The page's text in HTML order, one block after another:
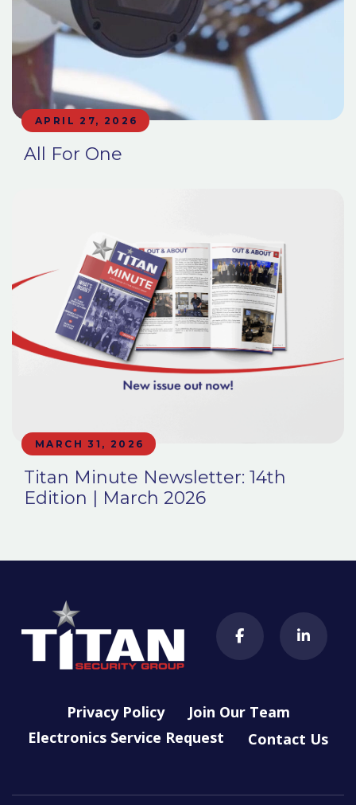
APRIL 27, 2026
All For One
MARCH 31, 2026
Titan Minute Newsletter: 14th
Edition | March 2026
Privacy Policy
Join Our Team
Electronics Service Request
Contact Us